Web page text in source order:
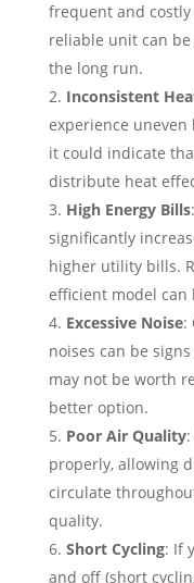
frequent and
reliable unit can
the long run.
Inconsistent
experience uneven
it could indicate
distribute heat
High Energy Bills
significantly
higher utility bills.
efficient model can
Excessive Noise:
noises can be
may not be worth
better option.
Poor Air Quality:
properly, allowing
circulate
quality.
Short Cycling: If
and off (short